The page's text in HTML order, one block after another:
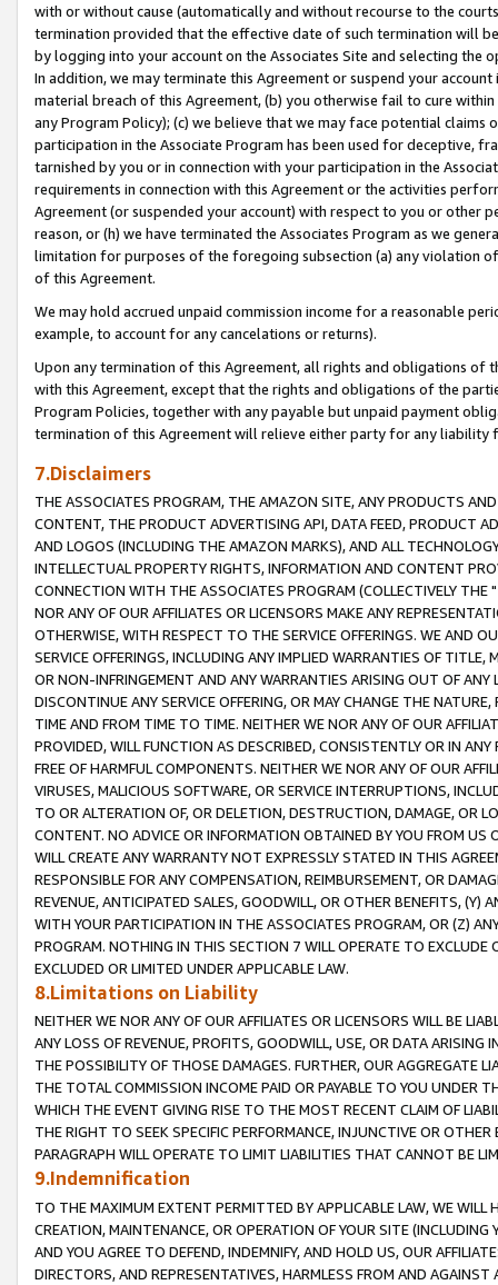
with or without cause (automatically and without recourse to the
termination provided that the effective date of such termination will
by logging into your account on the Associates Site and selecting the
In addition, we may terminate this Agreement or suspend your
material breach of this Agreement, (b) you otherwise fail to cure
any Program Policy); (c) we believe that we may face potential
participation in the Associate Program has been used for deceptive,
tarnished by you or in connection with your participation in the
requirements in connection with this Agreement or the activities
Agreement (or suspended your account) with respect to you or other
reason, or (h) we have terminated the Associates Program as we
limitation for purposes of the foregoing subsection (a) any violation
of this Agreement.
We may hold accrued unpaid commission income for a reasonable
example, to account for any cancelations or returns).
Upon any termination of this Agreement, all rights and obligations of
with this Agreement, except that the rights and obligations of the
Program Policies, together with any payable but unpaid payment
termination of this Agreement will relieve either party for any liability
7.Disclaimers
THE ASSOCIATES PROGRAM, THE AMAZON SITE, ANY PRODUCTS
CONTENT, THE PRODUCT ADVERTISING API, DATA FEED, PRODUCT
AND LOGOS (INCLUDING THE AMAZON MARKS), AND ALL
INTELLECTUAL PROPERTY RIGHTS, INFORMATION AND CONTENT
CONNECTION WITH THE ASSOCIATES PROGRAM (COLLECTIVELY THE "
NOR ANY OF OUR AFFILIATES OR LICENSORS MAKE ANY
OTHERWISE, WITH RESPECT TO THE SERVICE OFFERINGS. WE AND
SERVICE OFFERINGS, INCLUDING ANY IMPLIED WARRANTIES OF
OR NON-INFRINGEMENT AND ANY WARRANTIES ARISING OUT OF ANY
DISCONTINUE ANY SERVICE OFFERING, OR MAY CHANGE THE
TIME AND FROM TIME TO TIME. NEITHER WE NOR ANY OF OUR
PROVIDED, WILL FUNCTION AS DESCRIBED, CONSISTENTLY OR IN
FREE OF HARMFUL COMPONENTS. NEITHER WE NOR ANY OF OUR
VIRUSES, MALICIOUS SOFTWARE, OR SERVICE INTERRUPTIONS,
TO OR ALTERATION OF, OR DELETION, DESTRUCTION, DAMAGE, OR
CONTENT. NO ADVICE OR INFORMATION OBTAINED BY YOU FROM
WILL CREATE ANY WARRANTY NOT EXPRESSLY STATED IN THIS
RESPONSIBLE FOR ANY COMPENSATION, REIMBURSEMENT, OR
REVENUE, ANTICIPATED SALES, GOODWILL, OR OTHER BENEFITS,
WITH YOUR PARTICIPATION IN THE ASSOCIATES PROGRAM, OR (Z)
PROGRAM. NOTHING IN THIS SECTION 7 WILL OPERATE TO
EXCLUDED OR LIMITED UNDER APPLICABLE LAW.
8.Limitations on Liability
NEITHER WE NOR ANY OF OUR AFFILIATES OR LICENSORS WILL BE
ANY LOSS OF REVENUE, PROFITS, GOODWILL, USE, OR DATA ARISING
THE POSSIBILITY OF THOSE DAMAGES. FURTHER, OUR AGGREGATE
THE TOTAL COMMISSION INCOME PAID OR PAYABLE TO YOU UNDER
WHICH THE EVENT GIVING RISE TO THE MOST RECENT CLAIM OF
THE RIGHT TO SEEK SPECIFIC PERFORMANCE, INJUNCTIVE OR
PARAGRAPH WILL OPERATE TO LIMIT LIABILITIES THAT CANNOT BE
9.Indemnification
TO THE MAXIMUM EXTENT PERMITTED BY APPLICABLE LAW, WE WILL
CREATION, MAINTENANCE, OR OPERATION OF YOUR SITE (INCLUDING
AND YOU AGREE TO DEFEND, INDEMNIFY, AND HOLD US, OUR
DIRECTORS, AND REPRESENTATIVES, HARMLESS FROM AND